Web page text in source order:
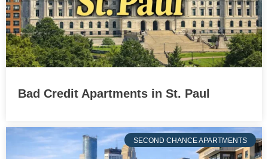
Bad Credit Apartments in St. Paul
SECOND CHANCE APARTMENTS